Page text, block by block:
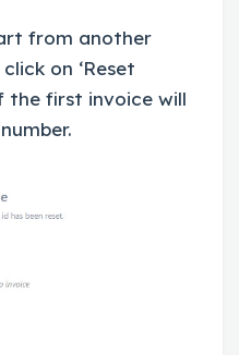
from another
on ‘Reset
the first invoice will